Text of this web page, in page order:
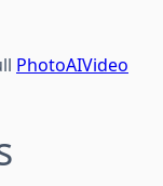
PhotoAIVideo